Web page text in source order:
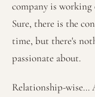
company is working
Sure, there is the
time, but there's
passionate about.
Relationship-wise...